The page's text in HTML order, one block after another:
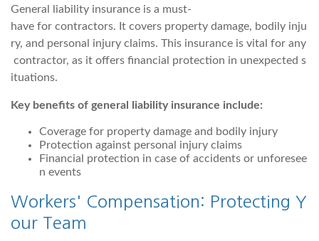
General liability insurance is a must-
have for contractors. It covers property damage, bodily inju
ry, and personal injury claims. This insurance is vital for any
contractor, as it offers financial protection in unexpected s
ituations.
Key benefits of general liability insurance include:
Coverage for property damage and bodily injury
Protection against personal injury claims
Financial protection in case of accidents or unforesee
n events
Workers' Compensation: Protecting Y
our Team